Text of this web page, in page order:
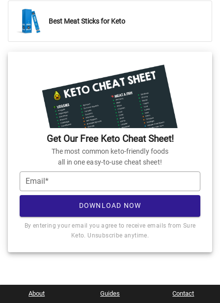
Best Meat Sticks for Keto
Get Our Free Keto Cheat Sheet!
The most common keto-friendly foods
all in one easy-to-use cheat sheet!
Email*
DOWNLOAD NOW
By entering your email you agree to receive emails from Sure
Keto. Unsubscribe anytime.
About Guides
Contact